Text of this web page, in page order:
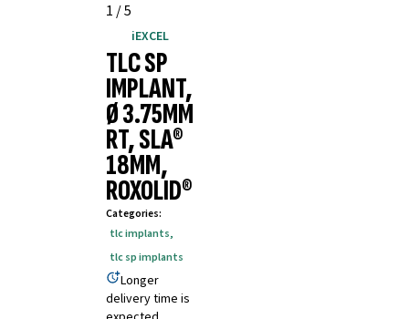
1 /5
iEXCEL
TLC SP
IMPLANT,
Ø 3.75MM
RT, SLA®
18MM,
ROXOLID®
Categories:
tlc implants,
tlc sp implants
Longer
delivery time is